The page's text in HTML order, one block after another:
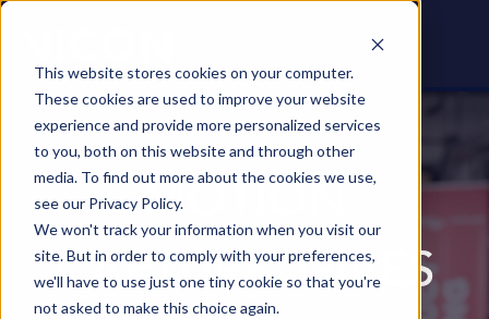
This website stores cookies on your computer.
These cookies are used to improve your website
experience and provide more personalized services
to you, both on this website and through other
media. To find out more about the cookies we use,
see our Privacy Policy.
We won't track your information when you visit our
site. But in order to comply with your preferences,
we'll have to use just one tiny cookie so that you're
not asked to make this choice again.
MOTION
CAPTURE ​ GIVES